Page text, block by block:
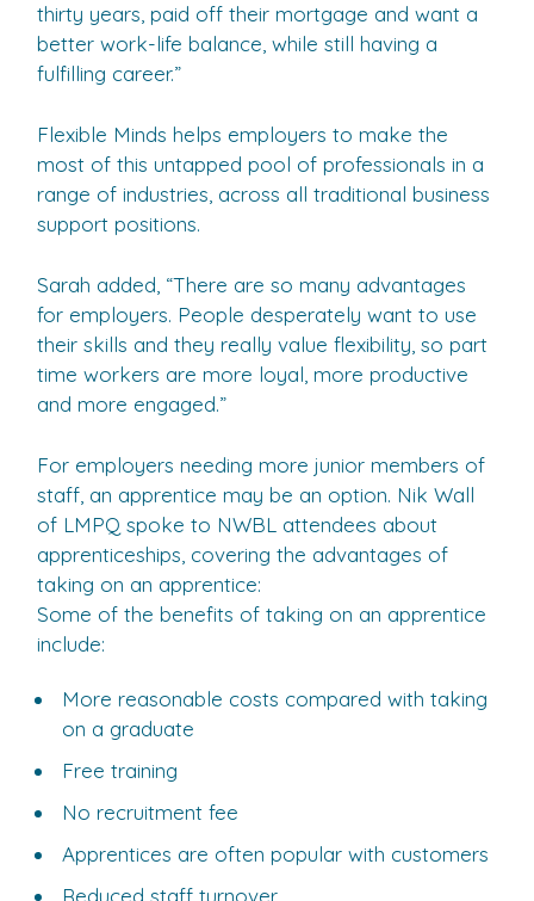
thirty years, paid off their mortgage and want a
better work-life balance, while still having a
fulfilling career.”
Flexible Minds helps employers to make the
most of this untapped pool of professionals in a
range of industries, across all traditional business
support positions.
Sarah added, “There are so many advantages
for employers. People desperately want to use
their skills and they really value flexibility, so part
time workers are more loyal, more productive
and more engaged.”
For employers needing more junior members of
staff, an apprentice may be an option. Nik Wall
of LMPQ spoke to NWBL attendees about
apprenticeships, covering the advantages of
taking on an apprentice:
Some of the benefits of taking on an apprentice
include:
More reasonable costs compared with taking
on a graduate
Free training
No recruitment fee
Apprentices are often popular with customers
Reduced staff turnover